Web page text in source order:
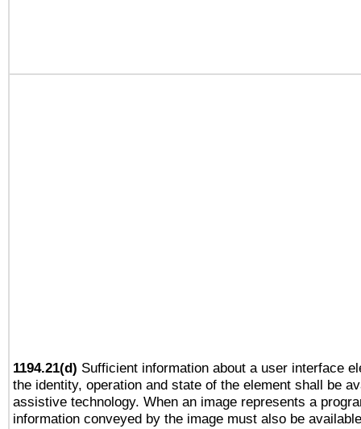
1194.21(d) Sufficient information about a user interface
the identity, operation and state of the element shall be
assistive technology. When an image represents a
information conveyed by the image must also be